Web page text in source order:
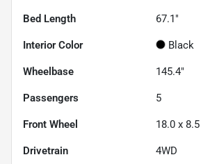
Bed Length 67.1"
Interior Color Black
Wheelbase 145.4"
Passengers 5
Front Wheel 18.0 x 8.5
Drivetrain 4WD